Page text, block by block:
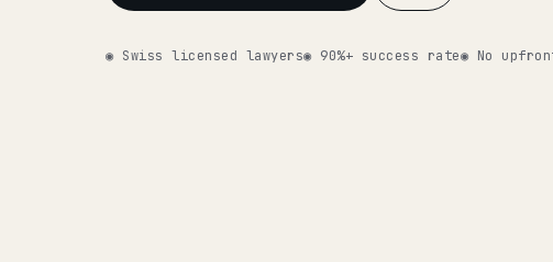
◉ Swiss licensed lawyers◉ 90%+ success rate◉ No